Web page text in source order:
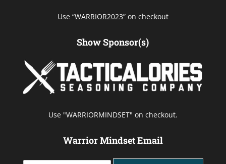
Use “WARRIOR2023” on checkout
Show Sponsor(s)
Use "WARRIORMINDSET" on checkout.
Warrior Mindset Email